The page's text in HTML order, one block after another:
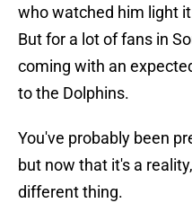
who watched him light
But for a lot of fans in
coming with an
to the Dolphins.
You've probably been
but now that it's a
different thing.